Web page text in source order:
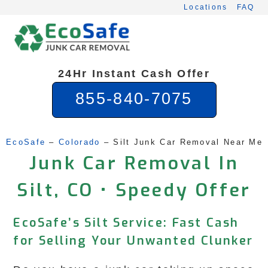
content
Locations FAQ
24Hr Instant Cash Offer
855-840-7075
EcoSafe – Colorado – Silt Junk Car Removal Near Me
Junk Car Removal In
Silt, CO • Speedy Offer
EcoSafe’s Silt Service: Fast Cash
for Selling Your Unwanted Clunker